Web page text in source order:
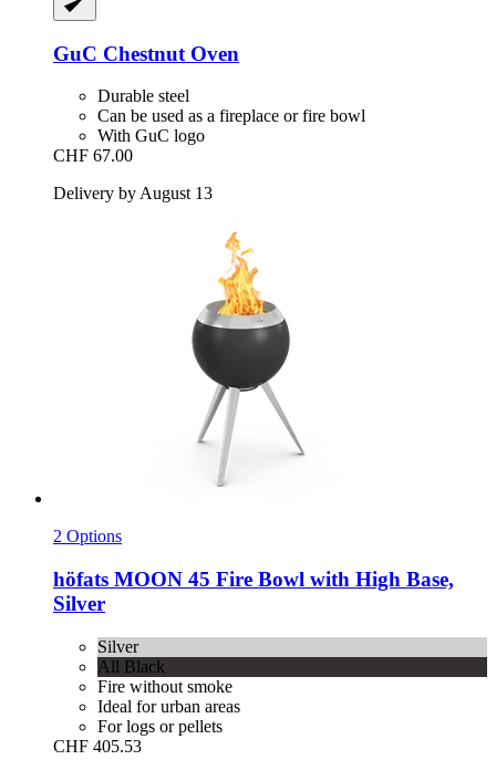
GuC Chestnut Oven
Durable steel
Can be used as a fireplace or fire bowl
With GuC logo
CHF 67.00
Delivery by August 13
2 Options
höfats MOON 45 Fire Bowl with High Base,
Silver
Silver
All Black
Fire without smoke
Ideal for urban areas
For logs or pellets
CHF 405.53